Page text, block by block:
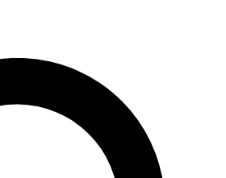
JOIN FREE
PRO
exclusive features, expert analysis and in-depth